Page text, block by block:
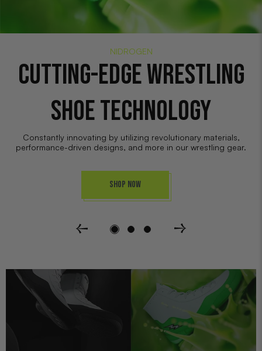
NIDROGEN
WRESTLING GEAR:
ELECTRIFIED
Wrestling gear made by wrestlers, for wrestlers. Engineered to
help wrestlers extract their full performance potential.
Shop Now